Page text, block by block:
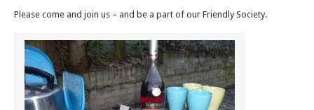
Please come and join us – and be a part of our Friendly Society.